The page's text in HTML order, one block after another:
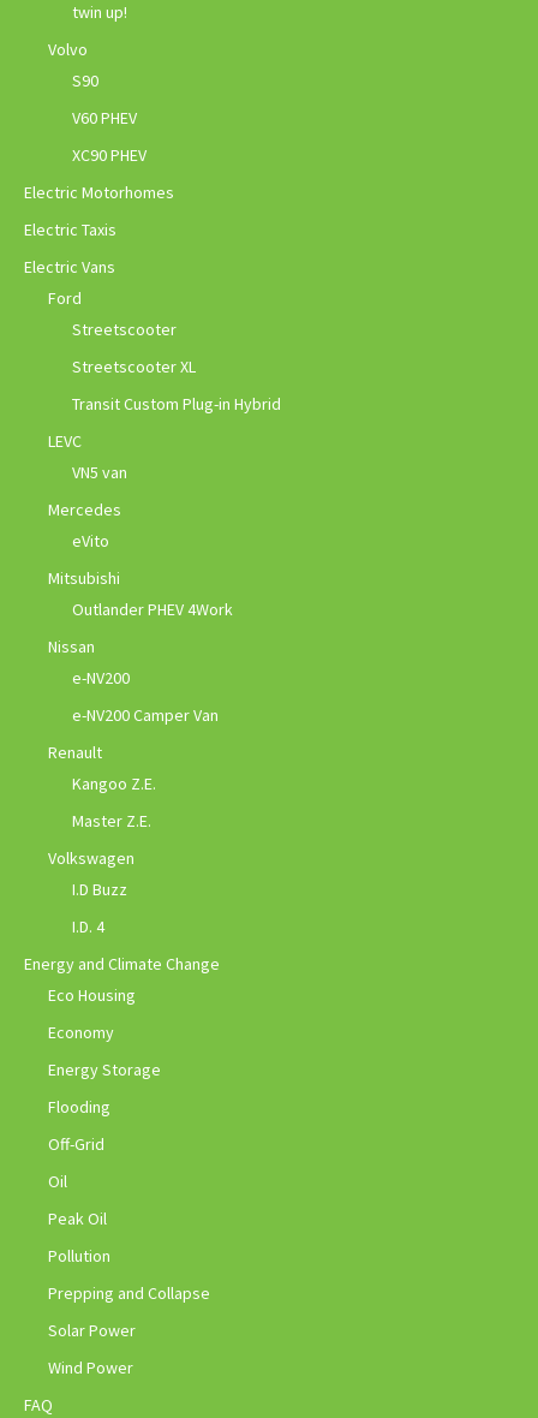
twin up!
Volvo
S90
V60 PHEV
XC90 PHEV
Electric Motorhomes
Electric Taxis
Electric Vans
Ford
Streetscooter
Streetscooter XL
Transit Custom Plug-in Hybrid
LEVC
VN5 van
Mercedes
eVito
Mitsubishi
Outlander PHEV 4Work
Nissan
e-NV200
e-NV200 Camper Van
Renault
Kangoo Z.E.
Master Z.E.
Volkswagen
I.D Buzz
I.D. 4
Energy and Climate Change
Eco Housing
Economy
Energy Storage
Flooding
Off-Grid
Oil
Peak Oil
Pollution
Prepping and Collapse
Solar Power
Wind Power
FAQ